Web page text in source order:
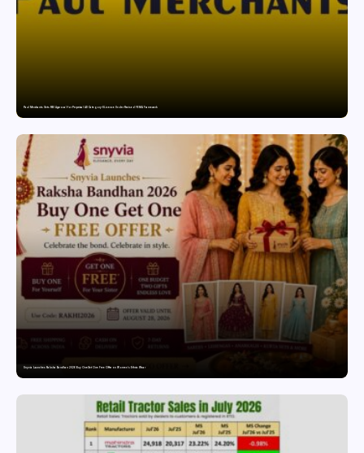
Paul Merchants Gets RBI Approval for Perpetual AD Category-II Licence Under Revised FEMA Framework
Snyvia Launches Raksha Bandhan 2026 Buy One Get One Free Offer on Women’s Ethnic Wear